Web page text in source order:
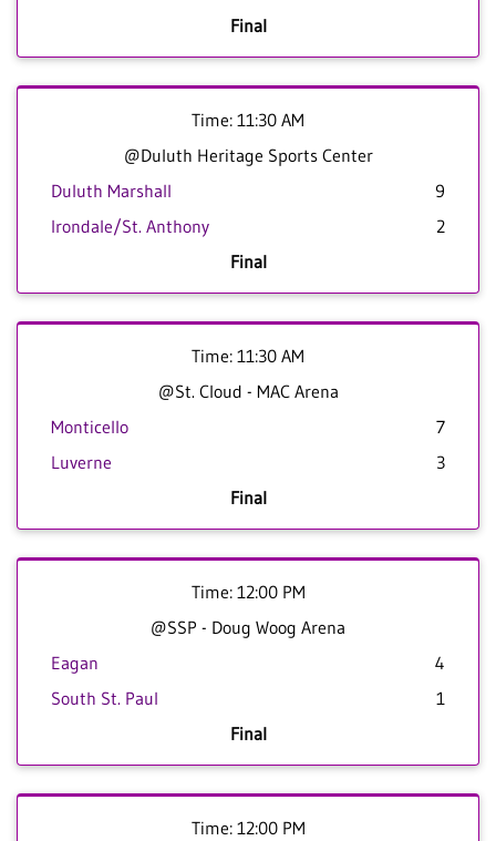
Final
Time: 11:30 AM
@Duluth Heritage Sports Center
Duluth Marshall
9
Irondale/St. Anthony
2
Final
Time: 11:30 AM
@St. Cloud - MAC Arena
Monticello
7
Luverne
3
Final
Time: 12:00 PM
@SSP - Doug Woog Arena
Eagan
4
South St. Paul
1
Final
Time: 12:00 PM